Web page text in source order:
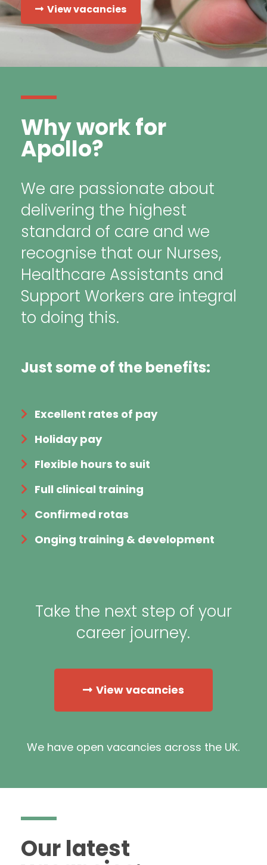
View vacancies
Why work for
Apollo?
We are passionate about
delivering the highest
standard of care and we
recognise that our Nurses,
Healthcare Assistants and
Support Workers are integral
to doing this.
Just some of the benefits:
Excellent rates of pay
Holiday pay
Flexible hours to suit
Full clinical training
Confirmed rotas
Onging training & development
Take the next step of your
career journey.
View vacancies
We have open vacancies across the UK.
Our latest